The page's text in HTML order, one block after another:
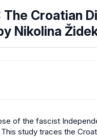
The
Nikolina
of the fascist
study traces the